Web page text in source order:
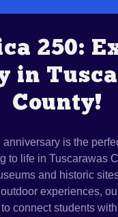
250:
in
County!
anniversary is the
to life in Tuscarawas
and historic
experiences,
connect students